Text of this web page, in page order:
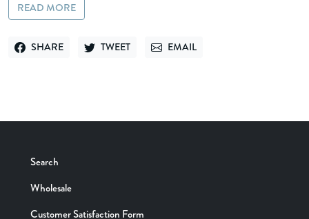
READ MORE
SHARE
SHARE ON FACEBOOK
TWEET
TWEET ON TWITTEREMAIL
SEND VIA EMAIL
Search
Wholesale
Customer Satisfaction Form